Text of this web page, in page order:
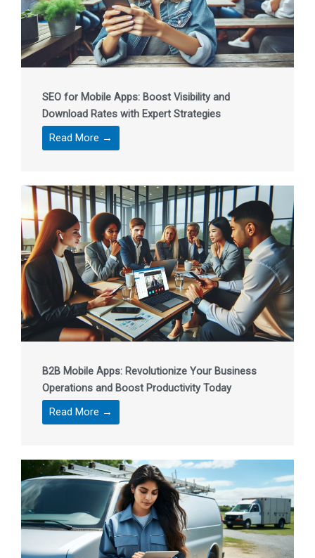
SEO for Mobile Apps: Boost Visibility and
Download Rates with Expert Strategies
Read More →
B2B Mobile Apps: Revolutionize Your Business
Operations and Boost Productivity Today
Read More →